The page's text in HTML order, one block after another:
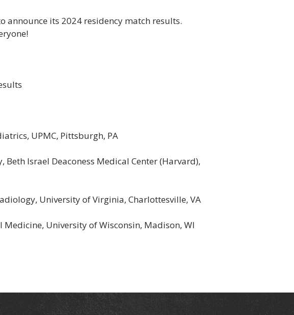
announce its 2024 residency match results.
UPMC, Pittsburgh, PA
Beth Israel Deaconess Medical Center (Harvard),
University of Virginia, Charlottesville, VA
Medicine, University of Wisconsin, Madison, WI